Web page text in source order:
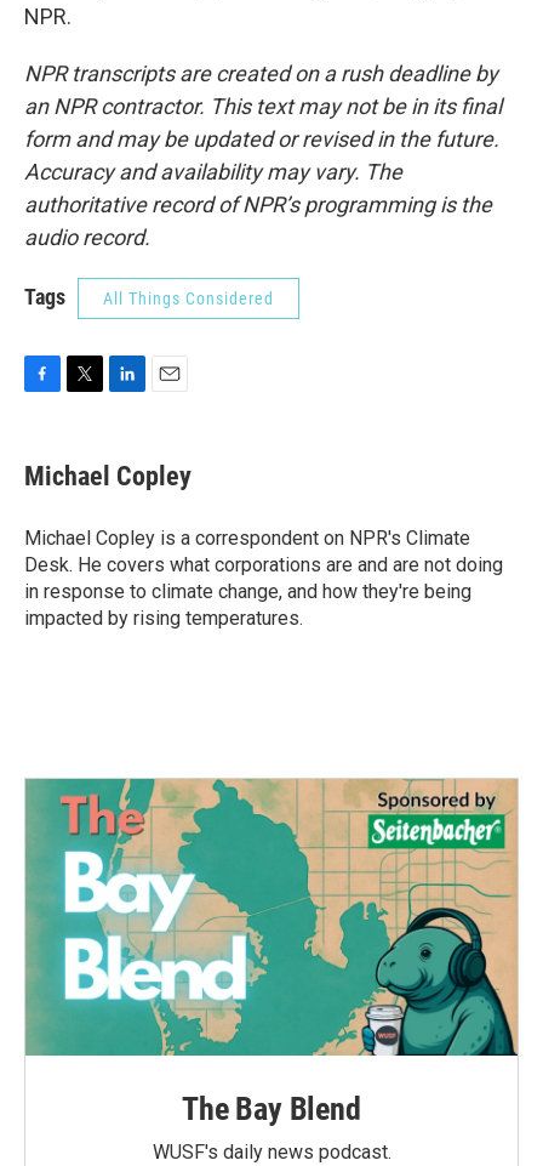
NPR.
NPR transcripts are created on a rush deadline by
an NPR contractor. This text may not be in its final
form and may be updated or revised in the future.
Accuracy and availability may vary. The
authoritative record of NPR’s programming is the
audio record.
Tags All Things Considered
e
b
o
k
t
t
r
k
e
I
n
i
l
Michael Copley
Michael Copley is a correspondent on NPR's Climate
Desk. He covers what corporations are and are not doing
in response to climate change, and how they're being
impacted by rising temperatures.
The Bay Blend
WUSF's daily news podcast.